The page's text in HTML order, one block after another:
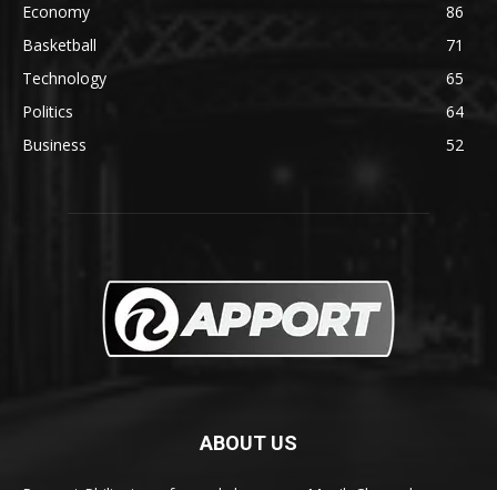
Economy
86
Basketball
71
Technology
65
Politics
64
Business
52
ABOUT US